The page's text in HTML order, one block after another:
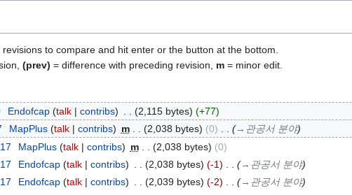
to compare and hit enter or the button at the bottom.
(prev) = difference with preceding revision, m = minor edit.
Endofcap talk contribs 2,115 bytes
+77
MapPlus talk contribs m 2,038 bytes 0
→‎관공서 분야
MapPlus talk contribs m 2,038 bytes
0
Endofcap talk contribs 2,038 bytes -1
→‎관공서 분야
Endofcap talk contribs 2,039 bytes -2
→‎관공서 분야